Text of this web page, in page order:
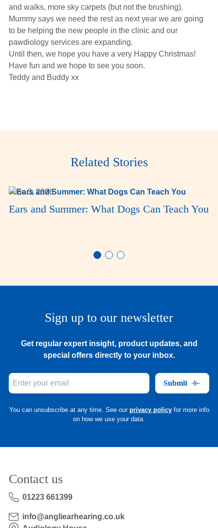
and walks, more sky carpets (but not the brushing).
Mummy says we need the rest as next year we are going
to be helping the new people in the clinic and our
pawdiology services are expanding.
Until then, we hope you have a very Happy Christmas!
Have fun and we hope to see you soon.
Teddy and Buddy xx
Related Stories
June 3, 2026
Ears and Summer: What Dogs Can Teach You
Sign up to our newsletter
Get regular expert insight, product updates, and
special offers directly to your inbox.
Submit
You can unsubscribe at any time. See our privacy policy for more info
on how we use your data.
Contact us
01223 661399
info@angliearhearing.co.uk